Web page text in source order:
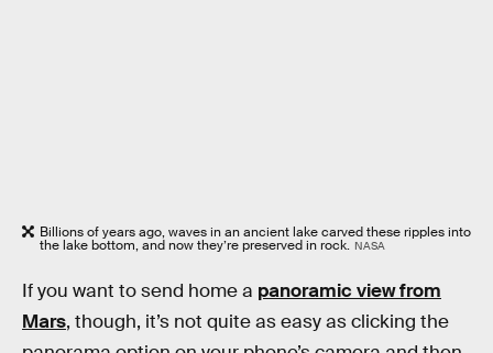
Billions of years ago, waves in an ancient lake carved these ripples into
the lake bottom, and now they’re preserved in rock. NASA
If you want to send home a panoramic view from
Mars, though, it’s not quite as easy as clicking the